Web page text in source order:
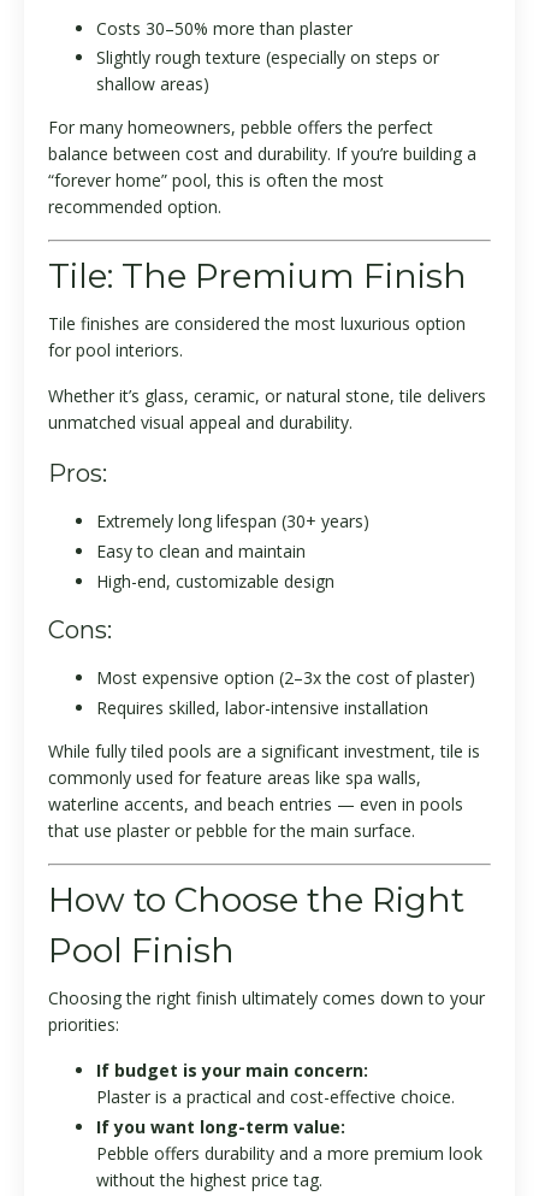
Costs 30–50% more than plaster
Slightly rough texture (especially on steps or
shallow areas)
For many homeowners, pebble offers the perfect
balance between cost and durability. If you’re building a
“forever home” pool, this is often the most
recommended option.
Tile: The Premium Finish
Tile finishes are considered the most luxurious option
for pool interiors.
Whether it’s glass, ceramic, or natural stone, tile delivers
unmatched visual appeal and durability.
Pros:
Extremely long lifespan (30+ years)
Easy to clean and maintain
High-end, customizable design
Cons:
Most expensive option (2–3x the cost of plaster)
Requires skilled, labor-intensive installation
While fully tiled pools are a significant investment, tile is
commonly used for feature areas like spa walls,
waterline accents, and beach entries — even in pools
that use plaster or pebble for the main surface.
How to Choose the Right
Pool Finish
Choosing the right finish ultimately comes down to your
priorities:
If budget is your main concern:
Plaster is a practical and cost-effective choice.
If you want long-term value:
Pebble offers durability and a more premium look
without the highest price tag.